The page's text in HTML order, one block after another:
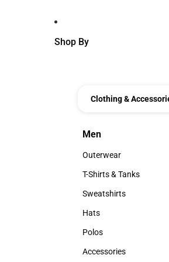
Shop By
Clothing &
Men
Men
Outerwear
Outerwear
T-Shirts & Tanks
T-Shirts & Tanks
Sweatshirts
Sweatshirts
Hats
Hats
Polos
Polos
Accessories